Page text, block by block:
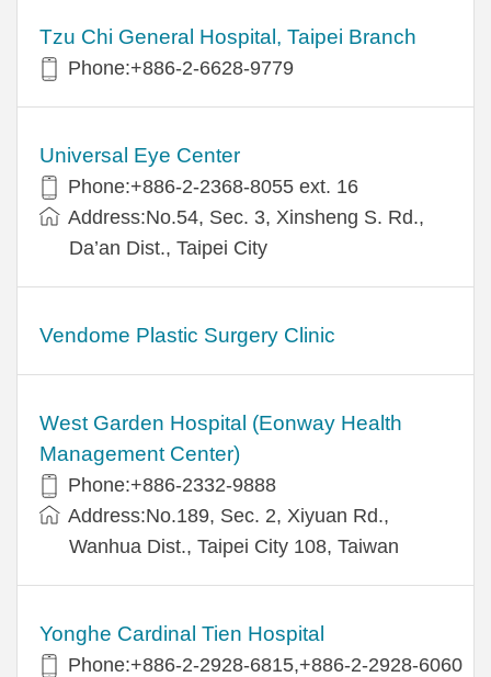
Tzu Chi General Hospital, Taipei Branch
Phone:+886-2-6628-9779
Universal Eye Center
Phone:+886-2-2368-8055 ext. 16
Address:No.54, Sec. 3, Xinsheng S. Rd.,
Da’an Dist., Taipei City
Vendome Plastic Surgery Clinic
West Garden Hospital (Eonway Health
Management Center)
Phone:+886-2332-9888
Address:No.189, Sec. 2, Xiyuan Rd.,
Wanhua Dist., Taipei City 108, Taiwan
Yonghe Cardinal Tien Hospital
Phone:+886-2-2928-6815,+886-2-2928-6060